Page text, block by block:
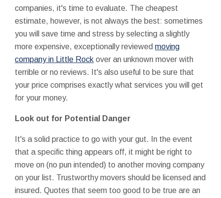
companies, it's time to evaluate. The cheapest
estimate, however, is not always the best: sometimes
you will save time and stress by selecting a slightly
more expensive, exceptionally reviewed moving
company in Little Rock over an unknown mover with
terrible or no reviews. It's also useful to be sure that
your price comprises exactly what services you will get
for your money.
Look out for Potential Danger
It's a solid practice to go with your gut. In the event
that a specific thing appears off, it might be right to
move on (no pun intended) to another moving company
on your list. Trustworthy movers should be licensed and
insured. Quotes that seem too good to be true are an